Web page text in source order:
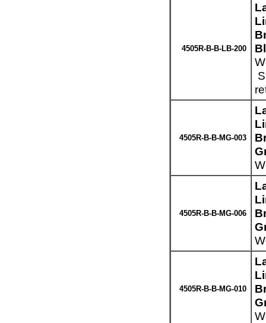
4505R-B-B-LB-200
4505R-B-B-MG-003
4505R-B-B-MG-006
4505R-B-B-MG-010